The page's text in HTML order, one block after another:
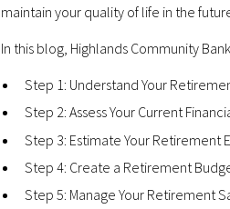
maintain your quality of life in the
In this blog, Highlands Community
Step 1: Understand Your
Step 2: Assess Your Current
Step 3: Estimate Your Retirement
Step 4: Create a Retirement
Step 5: Manage Your Retirement